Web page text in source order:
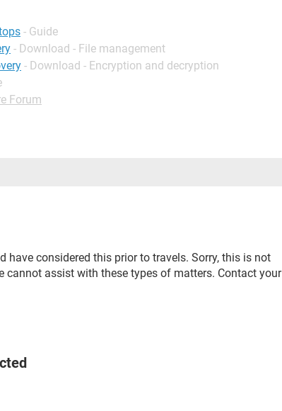
- Guide
- Download - File management
- Download - Encryption and decryption
Forum
have considered this prior to travels. Sorry, this is not
cannot assist with these types of matters. Contact your